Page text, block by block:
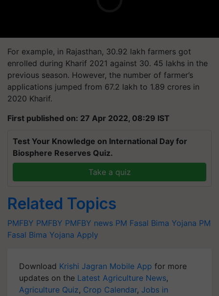
For example, in Rajasthan, 30.92 lakh farmers got
enrolled during Kharif 2021 against 30. 45 lakhs in the
previous season. However, the number of farmer’s
applications jumped from 67.2 lakh to 1.89 crores in
2020 Kharif.
First published on: 27 Apr 2022, 08:29 IST
Test Your Knowledge on International Day for
Biosphere Reserves Quiz.
Take a quiz
Related Topics
PMFBY PMFBY PMFBY news PM Fasal Bima Yojana PM
Fasal Bima Yojana Apply
Download Krishi Jagran Mobile App for more
updates on the Latest Agriculture News,
Agriculture Quiz, Crop Calendar, Jobs in